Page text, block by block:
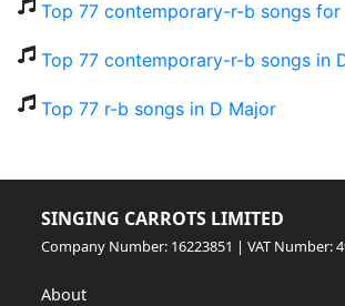
Top 77 contemporary-r-b songs
Top 77 contemporary-r-b songs in
Top 77 r-b songs in D Major
SINGING CARROTS LIMITED
Company Number: 16223851 | VAT Number:
About